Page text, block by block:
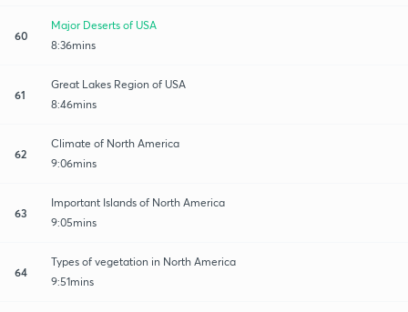
60
Major Deserts of USA
8:36mins
61
Great Lakes Region of USA
8:46mins
62
Climate of North America
9:06mins
63
Important Islands of North America
9:05mins
64
Types of vegetation in North America
9:51mins